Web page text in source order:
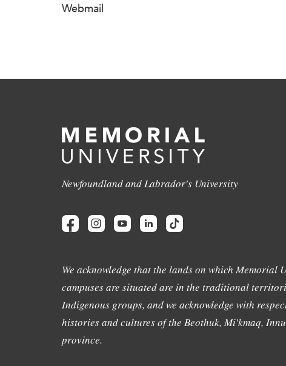
Webmail
Newfoundland and Labrador's University
We acknowledge that the lands on which Memorial
campuses are situated are in the traditional
Indigenous groups, and we acknowledge with
histories and cultures of the Beothuk, Mi'kmaq,
province.